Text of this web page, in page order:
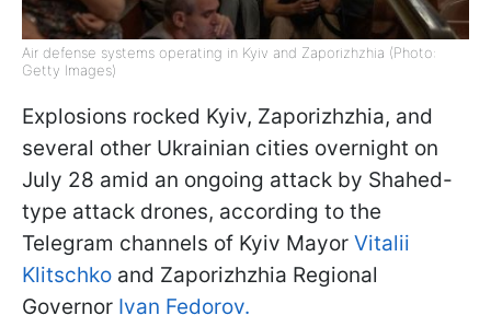
Air defense systems operating in Kyiv and Zaporizhzhia (Photo:
Getty Images)
Explosions rocked Kyiv, Zaporizhzhia, and
several other Ukrainian cities overnight on
July 28 amid an ongoing attack by Shahed-
type attack drones, according to the
Telegram channels of Kyiv Mayor Vitalii
Klitschko and Zaporizhzhia Regional
Governor Ivan Fedorov.